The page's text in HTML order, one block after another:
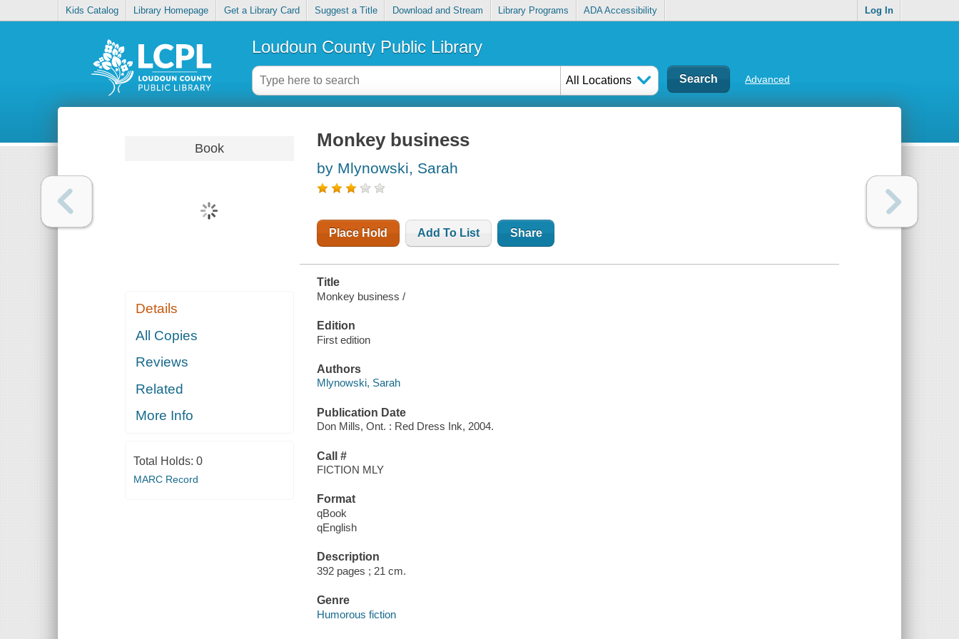
Kids Catalog Library Homepage Get a Library Card Suggest a Title Download and Stream Library Programs ADA Accessibility Log In
Loudoun County Public Library
All Locations Advanced
Book
Details
All Copies
Reviews
Related
More Info
Total Holds: 0
MARC Record
Monkey business
by Mlynowski, Sarah
Place Hold Add To List Share
Title
Monkey business /
Edition
First edition
Authors
Mlynowski, Sarah
Publication Date
Don Mills, Ont. : Red Dress Ink, 2004.
Call #
FICTION MLY
Format
qBook
qEnglish
Description
392 pages ; 21 cm.
Genre
Humorous fiction